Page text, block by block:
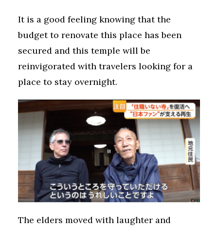
It is a good feeling knowing that the
budget to renovate this place has been
secured and this temple will be
reinvigorated with travelers looking for a
place to stay overnight.
The elders moved with laughter and